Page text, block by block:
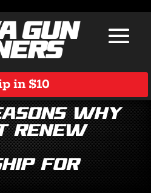
in $10
Why
Renew
for